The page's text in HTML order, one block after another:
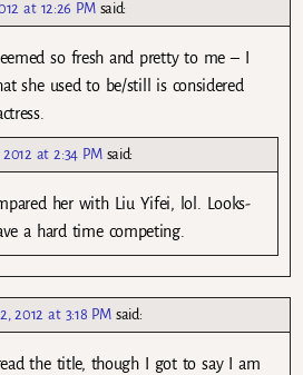
at 12:26 PM said:
so fresh and pretty to me – I
she used to be/still is considered
at 2:34 PM said:
her with Liu Yifei, lol. Looks-
a hard time competing.
2012 at 3:18 PM said:
the title, though I got to say I am